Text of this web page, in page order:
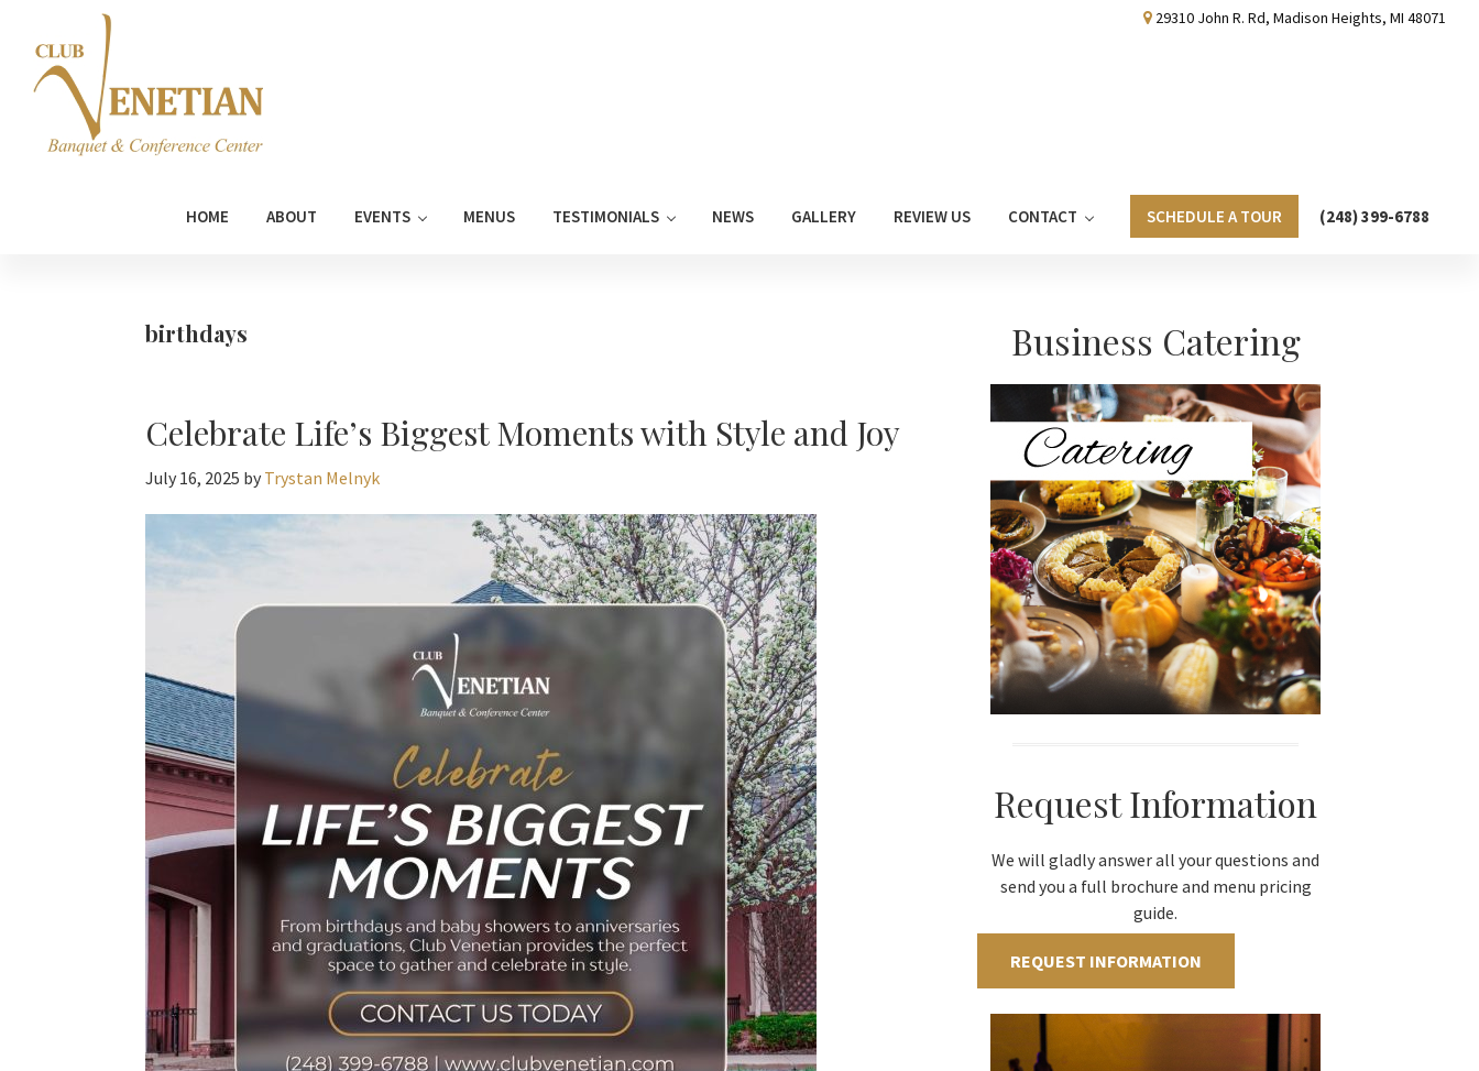
primary
navigation
main
primary
footer
29310 John R. Rd, Madison Heights, MI 48071
HOME ABOUT EVENTS MENUS TESTIMONIALS NEWS GALLERY REVIEW US CONTACT SCHEDULE A TOUR (248) 399-6788
birthdays
Celebrate Life’s Biggest Moments with Style and Joy
July 16, 2025 by Trystan Melnyk
Primary
Sidebar
Business Catering
Request Information
We will gladly answer all your questions and
send you a full brochure and menu pricing
guide.
REQUEST INFORMATION